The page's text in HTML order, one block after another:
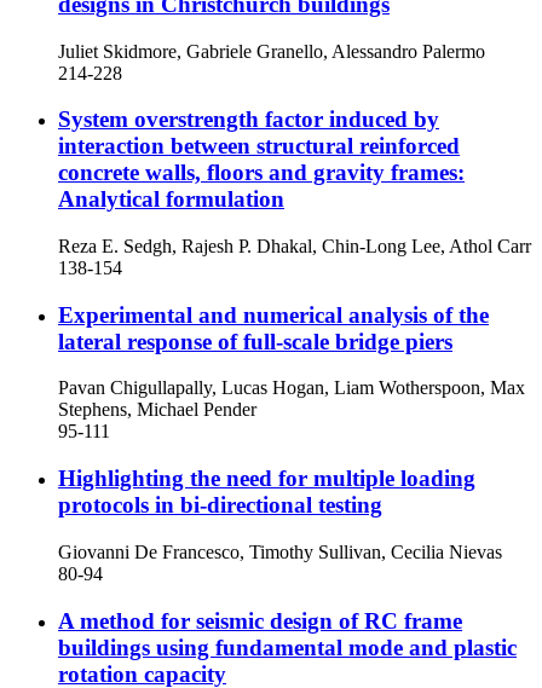
Juliet Skidmore, Gabriele Granello, Alessandro Palermo
214-228
System overstrength factor induced by
interaction between structural reinforced
concrete walls, floors and gravity frames:
Analytical formulation
Reza E. Sedgh, Rajesh P. Dhakal, Chin-Long Lee, Athol Carr
138-154
Experimental and numerical analysis of the
lateral response of full-scale bridge piers
Pavan Chigullapally, Lucas Hogan, Liam Wotherspoon, Max
Stephens, Michael Pender
95-111
Highlighting the need for multiple loading
protocols in bi-directional testing
Giovanni De Francesco, Timothy Sullivan, Cecilia Nievas
80-94
A method for seismic design of RC frame
buildings using fundamental mode and plastic
rotation capacity